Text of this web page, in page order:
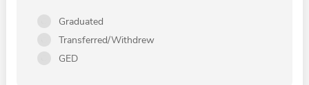
Graduated
Transferred/Withdrew
GED